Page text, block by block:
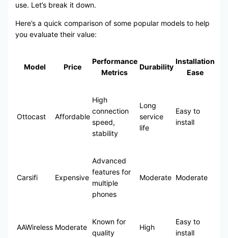
use. Let’s break it down.
Here’s a quick comparison of some popular models to help
you evaluate their value:
Model Price
Performance
Metrics
Durability
Installation
Ease
Ottocast Affordable
High
connection
speed,
stability
Long
service
life
Easy to
install
Carsifi Expensive
Advanced
features for
multiple
phones
Moderate Moderate
AAWireless Moderate
Known for
quality
High
Easy to
install